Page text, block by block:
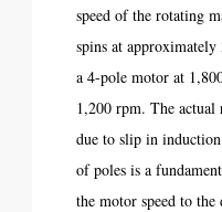
speed of the rotating
spins at
a 4-pole motor at
1,200 rpm. The
due to slip in
of poles is a
the motor speed to